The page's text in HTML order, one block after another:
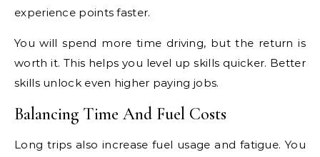
experience points faster.
You will spend more time driving, but the return is
worth it. This helps you level up skills quicker. Better
skills unlock even higher paying jobs.
Balancing Time And Fuel Costs
Long trips also increase fuel usage and fatigue. You